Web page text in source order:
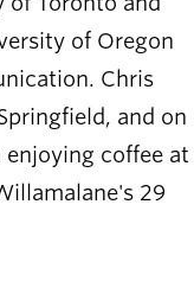
of Oregon
Chris
and on
coffee at
29